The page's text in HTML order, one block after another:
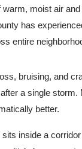
moist air
has
entire
bruising, and
a single
better.
inside a